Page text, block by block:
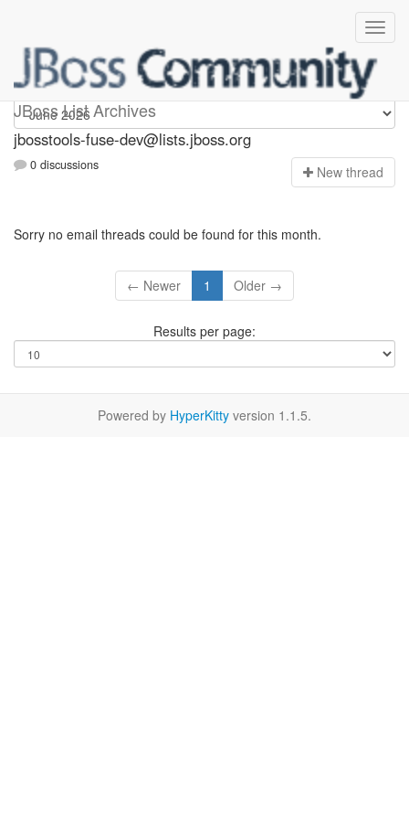
JBoss List Archives
jbosstools-fuse-dev
jbosstools-fuse-dev@lists.jboss.org
0 discussions New thread
Sorry no email threads could be found for this month.
← Newer 1 Older →
Results per page:
Powered by HyperKitty version 1.1.5.